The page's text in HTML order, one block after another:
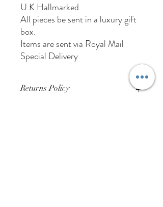
U.K Hallmarked.
All pieces be sent in a luxury gift
box.
Items are sent via Royal Mail
Special Delivery
Returns Policy